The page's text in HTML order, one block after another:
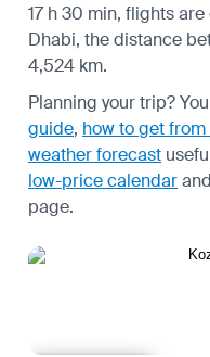
17 h 30 min, flights
Dhabi, the distance
4,524 km.
Planning your trip?
guide, how to get
weather forecast
low-price calendar
page.